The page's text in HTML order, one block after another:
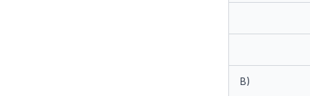
B)